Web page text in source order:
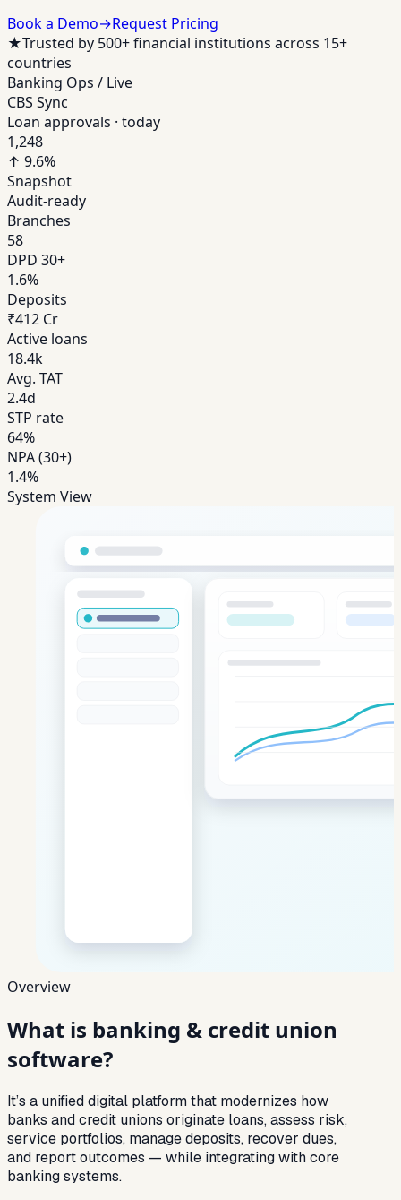
Book a Demo→Request Pricing
★Trusted by 500+ financial institutions across 15+
countries
Banking Ops / Live
CBS Sync
Loan approvals · today
1,248
↑ 9.6%
Snapshot
Audit-ready
Branches
58
DPD 30+
1.6%
Deposits
₹412 Cr
Active loans
18.4k
Avg. TAT
2.4d
STP rate
64%
NPA (30+)
1.4%
System View
Overview
What is banking & credit union
software?
It’s a unified digital platform that modernizes how
banks and credit unions originate loans, assess risk,
service portfolios, manage deposits, recover dues,
and report outcomes — while integrating with core
banking systems.